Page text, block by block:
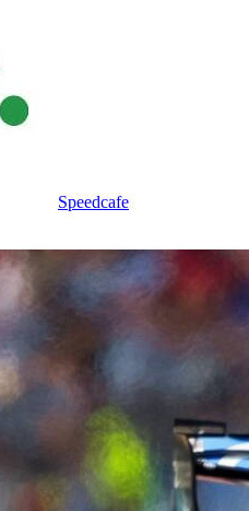
Speedcafe